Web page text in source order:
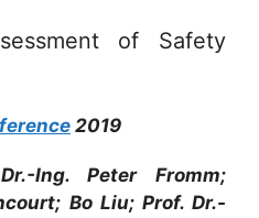
of Safety
2019
Ing. Peter Fromm;
Bo Liu; Prof. Dr.-